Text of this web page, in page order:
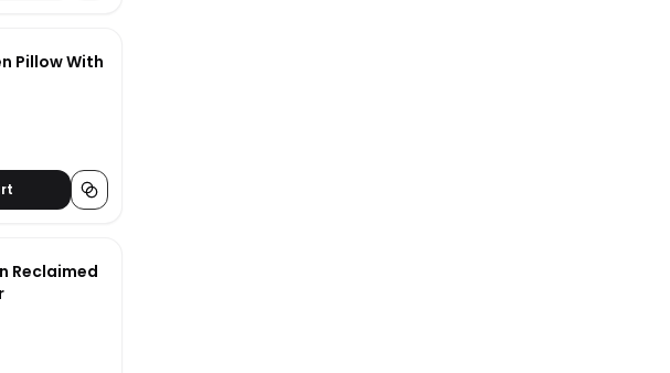
Pillow With
Reclaimed